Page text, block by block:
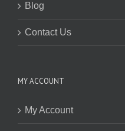
Blog
Contact Us
MY ACCOUNT
My Account